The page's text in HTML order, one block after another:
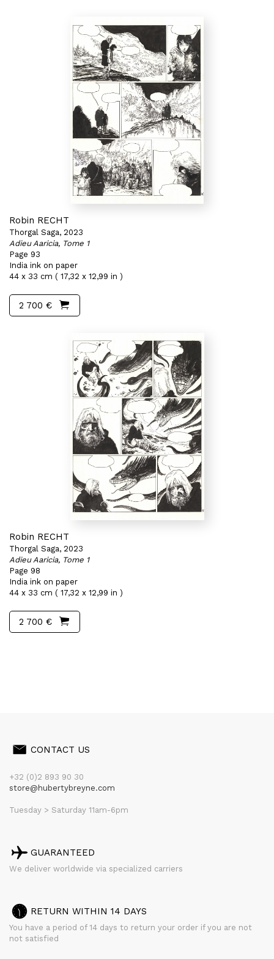
Robin RECHT
Thorgal Saga, 2023
Adieu Aaricia, Tome 1
Page 93
India ink on paper
44 x 33 cm ( 17,32 x 12,99 in )
2 700 €
Robin RECHT
Thorgal Saga, 2023
Adieu Aaricia, Tome 1
Page 98
India ink on paper
44 x 33 cm ( 17,32 x 12,99 in )
2 700 €
CONTACT US
+32 (0)2 893 90 30
store@hubertybreyne.com
Tuesday > Saturday 11am-6pm
GUARANTEED
We deliver worldwide via specialized carriers
RETURN WITHIN 14 DAYS
You have a period of 14 days to return your order if you are not
not satisfied